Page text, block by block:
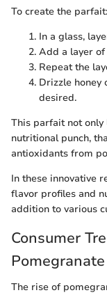
To create the parfait:
In a glass,
Add a layer
Repeat the
Drizzle honey
desired.
This parfait not only
nutritional punch,
antioxidants from
In these innovative
flavor profiles and
addition to various
Consumer
The rise of